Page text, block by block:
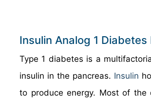
Insulin Analog 1
Type 1 diabetes is a
insulin in the pancreas. Insulin
to produce energy. Most of the